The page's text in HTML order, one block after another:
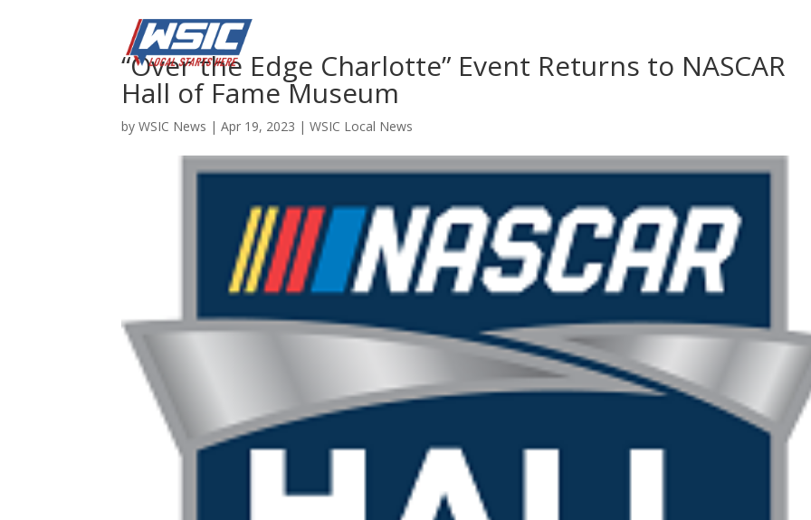
“Over the Edge Charlotte” Event Returns to NASCAR
Hall of Fame Museum
byWSIC News |Apr 19, 2023 |WSIC Local News